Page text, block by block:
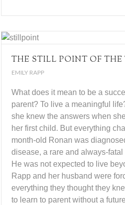
THE STILL POINT OF
EMILY RAPP
What does it mean to be a
parent? To live a meaningful
she knew the answers when
her first child. But everything
month-old Ronan was
disease, a rare and always-
He was not expected to live
Rapp and her husband were
everything they thought they
to learn to parent without a